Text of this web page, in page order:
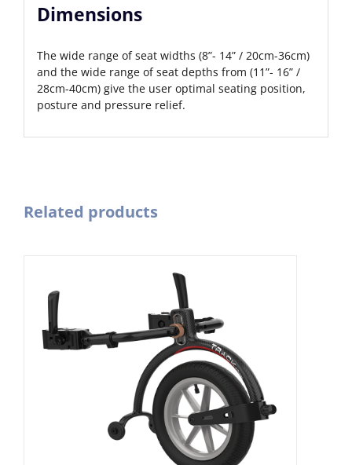
Dimensions
The wide range of seat widths (8”- 14” / 20cm-36cm)
and the wide range of seat depths from (11”- 16” /
28cm-40cm) give the user optimal seating position,
posture and pressure relief.
Related products